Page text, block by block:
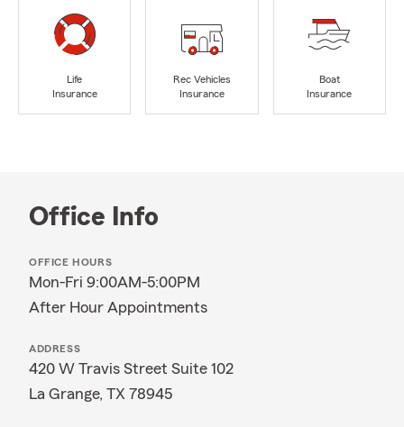
Life
Insurance
Rec Vehicles
Insurance
Boat
Insurance
Office Info
OFFICE HOURS
Mon-Fri 9:00AM-5:00PM
After Hour Appointments
ADDRESS
420 W Travis Street Suite 102
La Grange, TX 78945